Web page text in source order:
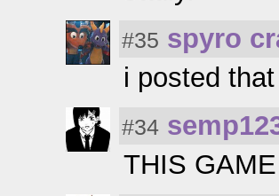
#35 spyro
i posted
#34
THIS